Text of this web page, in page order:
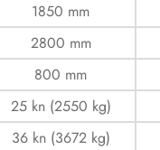
1850 mm
2800 mm
800 mm
25 kn (2550 kg)
36 kn (3672 kg)